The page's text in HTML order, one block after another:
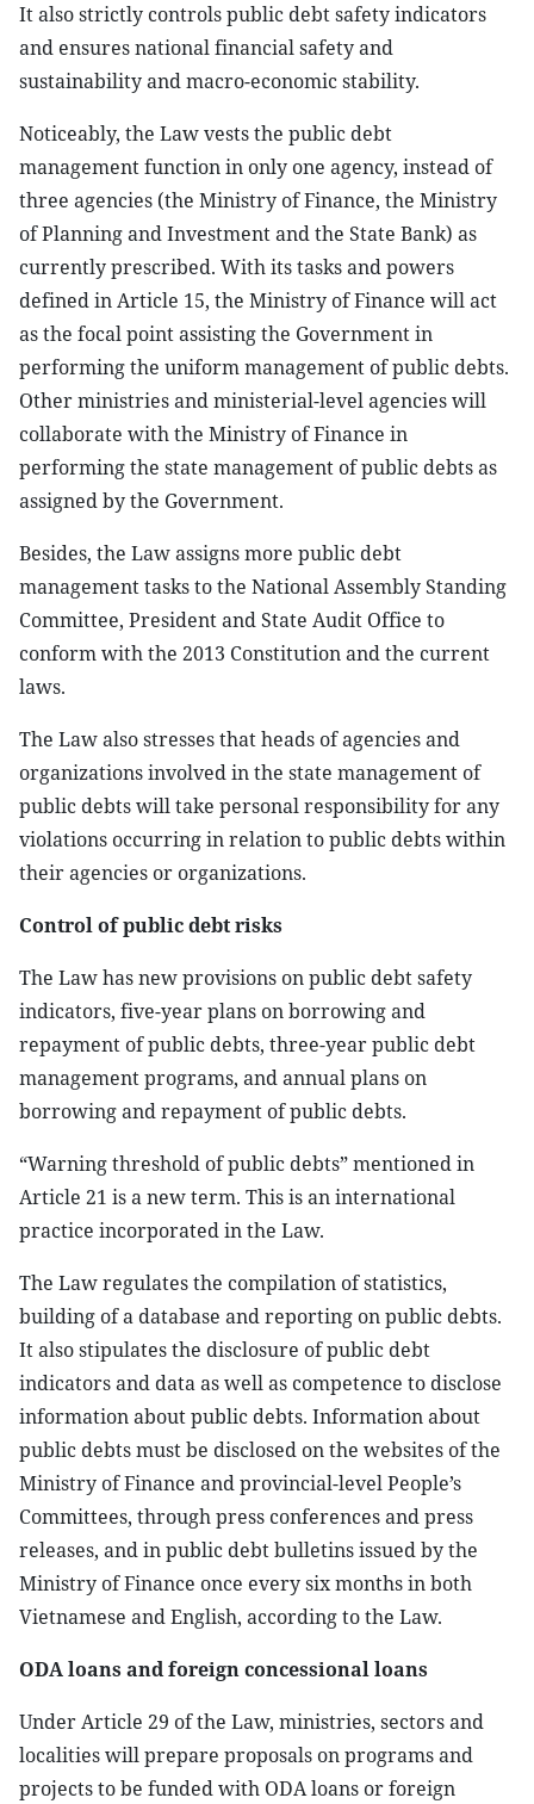
It also strictly controls public debt safety indicators
and ensures national financial safety and
sustainability and macro-economic stability.
Noticeably, the Law vests the public debt
management function in only one agency, instead of
three agencies (the Ministry of Finance, the Ministry
of Planning and Investment and the State Bank) as
currently prescribed. With its tasks and powers
defined in Article 15, the Ministry of Finance will act
as the focal point assisting the Government in
performing the uniform management of public debts.
Other ministries and ministerial-level agencies will
collaborate with the Ministry of Finance in
performing the state management of public debts as
assigned by the Government.
Besides, the Law assigns more public debt
management tasks to the National Assembly Standing
Committee, President and State Audit Office to
conform with the 2013 Constitution and the current
laws.
The Law also stresses that heads of agencies and
organizations involved in the state management of
public debts will take personal responsibility for any
violations occurring in relation to public debts within
their agencies or organizations.
Control of public debt risks
The Law has new provisions on public debt safety
indicators, five-year plans on borrowing and
repayment of public debts, three-year public debt
management programs, and annual plans on
borrowing and repayment of public debts.
“Warning threshold of public debts” mentioned in
Article 21 is a new term. This is an international
practice incorporated in the Law.
The Law regulates the compilation of statistics,
building of a database and reporting on public debts.
It also stipulates the disclosure of public debt
indicators and data as well as competence to disclose
information about public debts. Information about
public debts must be disclosed on the websites of the
Ministry of Finance and provincial-level People’s
Committees, through press conferences and press
releases, and in public debt bulletins issued by the
Ministry of Finance once every six months in both
Vietnamese and English, according to the Law.
ODA loans and foreign concessional loans
Under Article 29 of the Law, ministries, sectors and
localities will prepare proposals on programs and
projects to be funded with ODA loans or foreign